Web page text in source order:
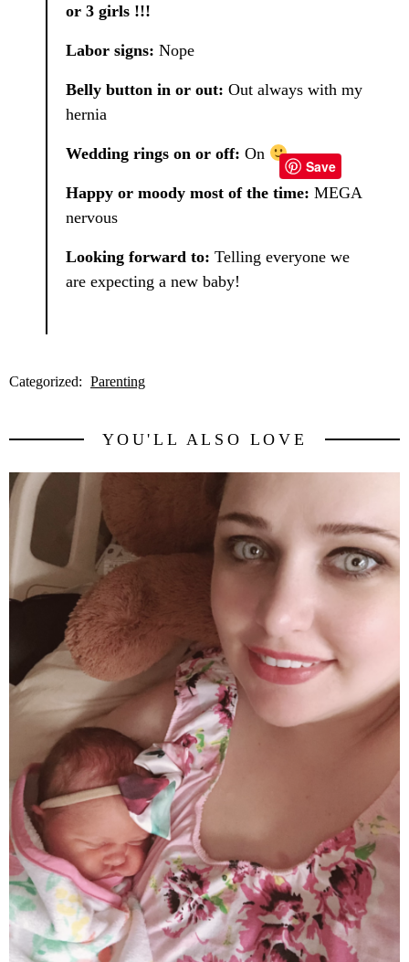
or 3 girls !!!
Labor signs: Nope
Belly button in or out: Out always with my
hernia
Wedding rings on or off: On
Happy or moody most of the time: MEGA
nervous
Looking forward to: Telling everyone we
are expecting a new baby!
Categorized: Parenting
YOU'LL ALSO LOVE
Save